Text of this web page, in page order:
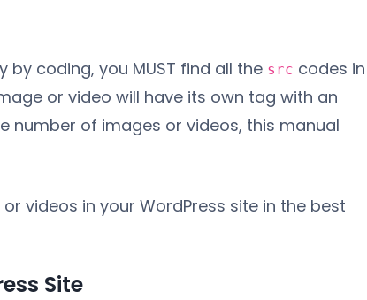
coding, you MUST find all the src codes in
or video will have its own tag with an
number of images or videos, this manual
videos in your WordPress site in the best
Site